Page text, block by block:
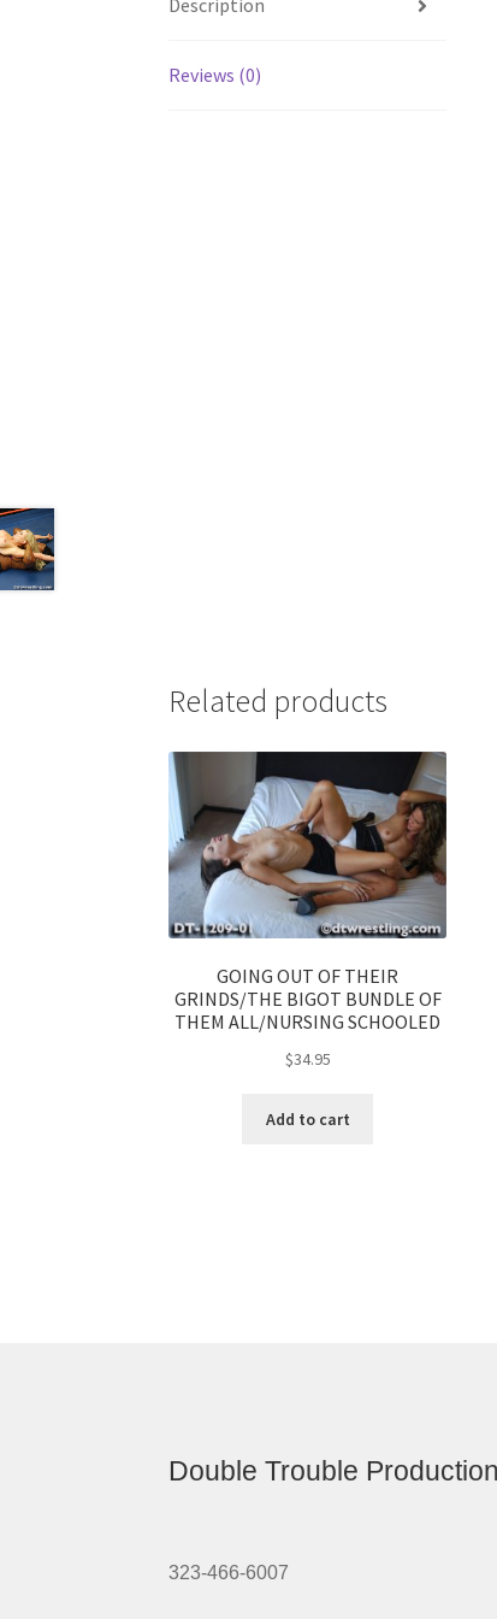
Description
Reviews (0)
Related products
GOING OUT OF THEIR
GRINDS/THE BIGOT BUNDLE OF
THEM ALL/NURSING SCHOOLED
$34.95
Add to cart
Double Trouble
323-466-6007